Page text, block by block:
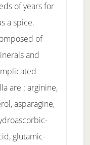
of years for
a spice.
of
and
are : arginine,
asparagine,
glutamic-